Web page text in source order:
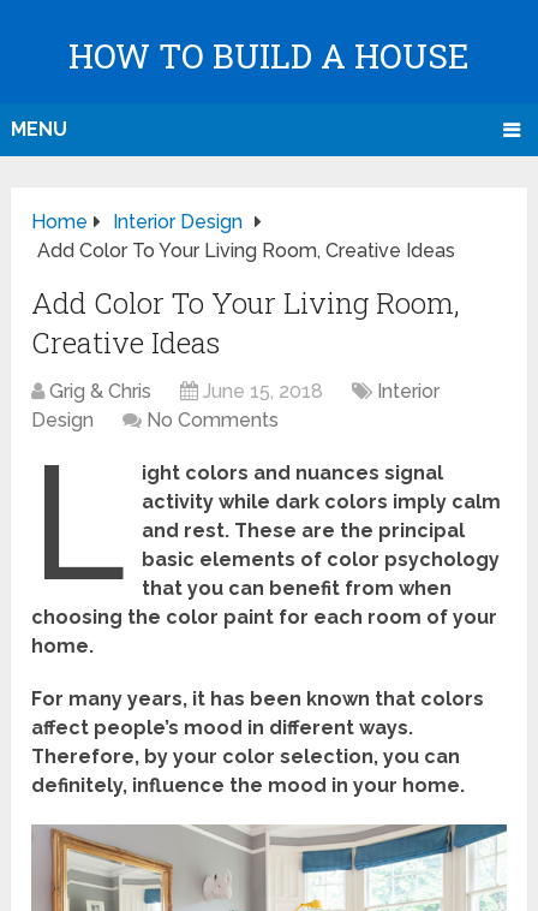
HOW TO BUILD A HOUSE
MENU
Home
Interior Design
Add Color To Your Living Room, Creative Ideas
Add Color To Your Living Room,
Creative Ideas
Grig & Chris June 15, 2018
Interior
Design
No Comments
L
ight colors and nuances signal
activity while dark colors imply calm
and rest. These are the principal
basic elements of color psychology
that you can benefit from when
choosing the color paint for each room of your
home.
For many years, it has been known that colors
affect people’s mood in different ways.
Therefore, by your color selection, you can
definitely, influence the mood in your home.